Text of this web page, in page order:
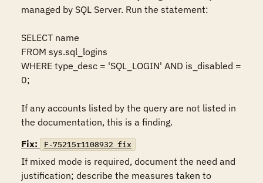
managed by SQL Server. Run the statement:
SELECT name
FROM sys.sql_logins
WHERE type_desc = 'SQL_LOGIN' AND is_disabled =
0;
If any accounts listed by the query are not listed in
the documentation, this is a finding.
Fix:
F-75215r1108932_fix
If mixed mode is required, document the need and
justification; describe the measures taken to